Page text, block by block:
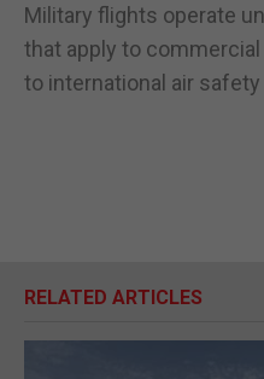
Military flights operate
that apply to
to international air
RELATED ARTICLES